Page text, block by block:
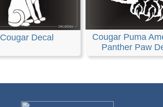
Cougar Decal
Cougar Puma
Panther Paw